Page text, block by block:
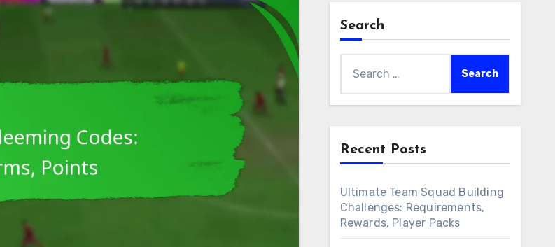
Search
for:
Recent Posts
Ultimate Team Squad Building
Challenges: Requirements,
Rewards, Player Packs